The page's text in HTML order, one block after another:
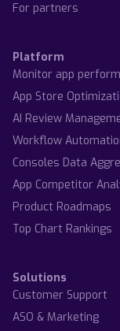
For partners
Platform
Monitor app
App Store
AI Review
Workflow
Consoles Data
App Competitor
Product Roadmaps
Top Chart Rankings
Solutions
Customer Support
ASO & Marketing